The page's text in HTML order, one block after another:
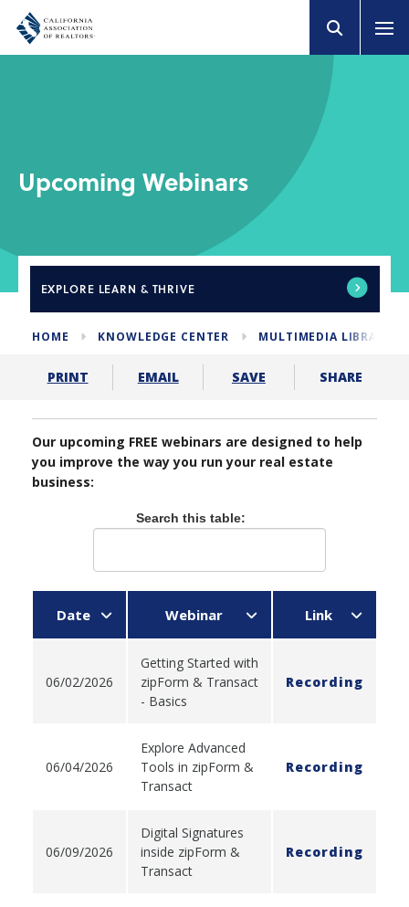
Upcoming Webinars
EXPLORE LEARN & THRIVE
HOME KNOWLEDGE CENTER MULTIMEDIA LIBRARY
PRINT EMAIL SAVE SHARE
Our upcoming FREE webinars are designed to help
you improve the way you run your real estate
business:
Search this table:
Date Webinar Link
06/02/2026
Getting Started with
zipForm & Transact
- Basics
Recording
06/04/2026
Explore Advanced
Tools in zipForm &
Transact
Recording
06/09/2026
Digital Signatures
inside zipForm &
Transact
Recording